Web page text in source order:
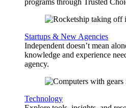
programs through Trusted
Startups & New Agencies
Independent doesn’t mean
knowledge and experience
agency.
Technology